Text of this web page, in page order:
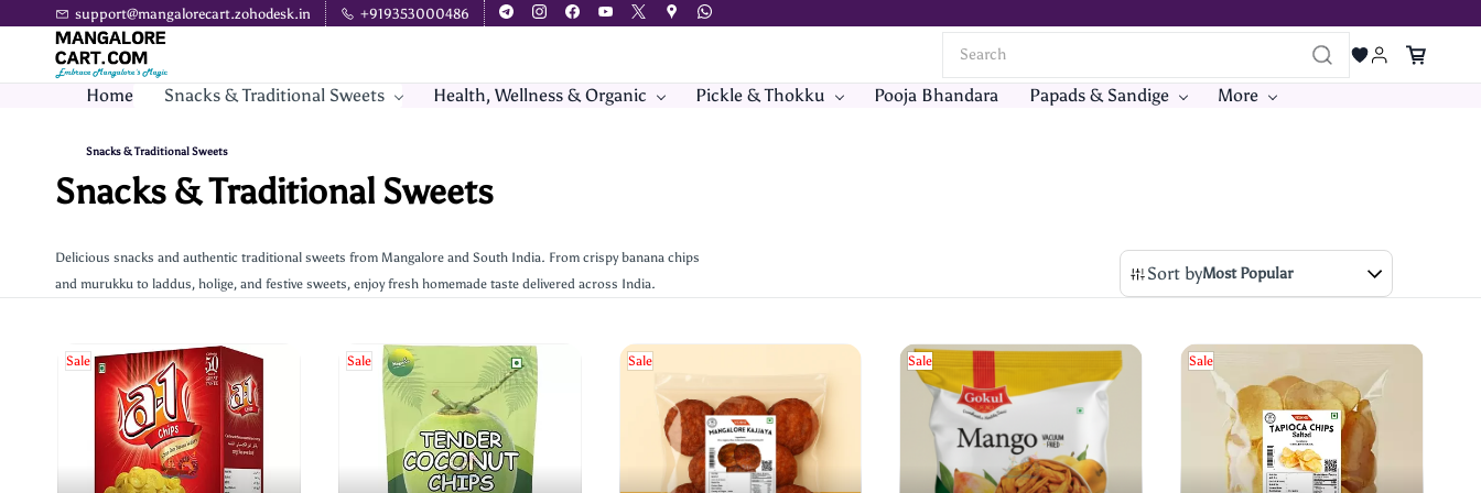
Skip to
content
support@mangalorecart.zohodesk.in +919353000486
Home Snacks & Traditional Sweets Health, Wellness & Organic Pickle & Thokku Pooja Bhandara Papads & Sandige More
Snacks & Traditional Sweets
Snacks & Traditional Sweets
Delicious snacks and authentic traditional sweets from Mangalore and South India. From crispy banana chips
and murukku to laddus, holige, and festive sweets, enjoy fresh homemade taste delivered across India.
Sort byMost Popular
Sale Sale Sale Sale Sale